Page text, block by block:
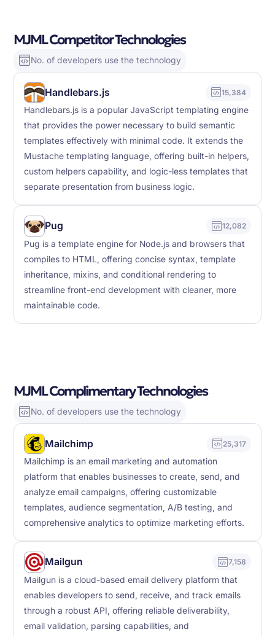
MJML Competitor Technologies
No. of developers use the technology
Handlebars.js 15,384
Handlebars.js is a popular JavaScript templating engine
that provides the power necessary to build semantic
templates effectively with minimal code. It extends the
Mustache templating language, offering built-in helpers,
custom helpers capability, and logic-less templates that
separate presentation from business logic.
Pug 12,082
Pug is a template engine for Node.js and browsers that
compiles to HTML, offering concise syntax, template
inheritance, mixins, and conditional rendering to
streamline front-end development with cleaner, more
maintainable code.
MJML Complimentary Technologies
No. of developers use the technology
Mailchimp 25,317
Mailchimp is an email marketing and automation
platform that enables businesses to create, send, and
analyze email campaigns, offering customizable
templates, audience segmentation, A/B testing, and
comprehensive analytics to optimize marketing efforts.
Mailgun 7,158
Mailgun is a cloud-based email delivery platform that
enables developers to send, receive, and track emails
through a robust API, offering reliable deliverability,
email validation, parsing capabilities, and